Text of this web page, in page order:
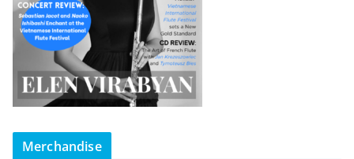
Merchandise